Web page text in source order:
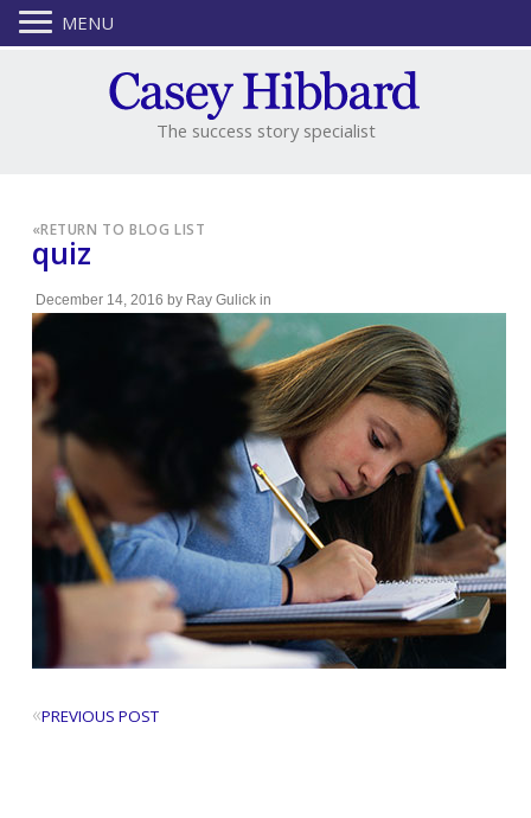
The success story specialist
«RETURN TO BLOG LIST
quiz
December 14, 2016 by Ray Gulickin
«PREVIOUS POST
MENU